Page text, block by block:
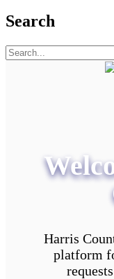
Search
Harris
platform